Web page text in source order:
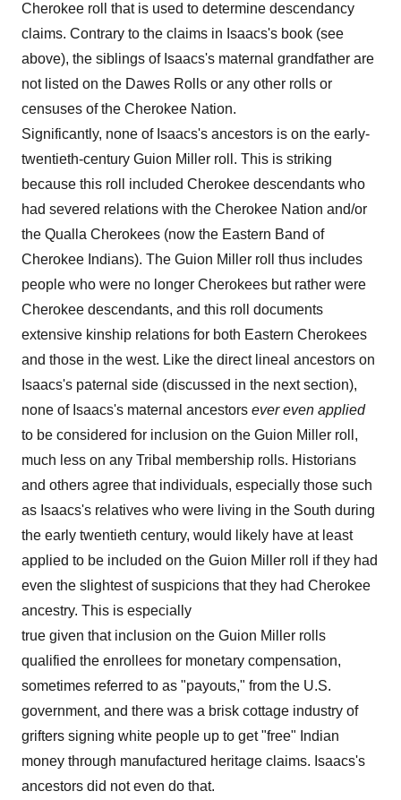
Cherokee roll that is used to determine descendancy
claims. Contrary to the claims in Isaacs's book (see
above), the siblings of Isaacs's maternal grandfather are
not listed on the Dawes Rolls or any other rolls or
censuses of the Cherokee Nation.
Significantly, none of Isaacs's ancestors is on the early-
twentieth-century Guion Miller roll. This is striking
because this roll included Cherokee descendants who
had severed relations with the Cherokee Nation and/or
the Qualla Cherokees (now the Eastern Band of
Cherokee Indians). The Guion Miller roll thus includes
people who were no longer Cherokees but rather were
Cherokee descendants, and this roll documents
extensive kinship relations for both Eastern Cherokees
and those in the west. Like the direct lineal ancestors on
Isaacs's paternal side (discussed in the next section),
none of Isaacs's maternal ancestors ever even applied
to be considered for inclusion on the Guion Miller roll,
much less on any Tribal membership rolls. Historians
and others agree that individuals, especially those such
as Isaacs's relatives who were living in the South during
the early twentieth century, would likely have at least
applied to be included on the Guion Miller roll if they had
even the slightest of suspicions that they had Cherokee
ancestry. This is especially
true given that inclusion on the Guion Miller rolls
qualified the enrollees for monetary compensation,
sometimes referred to as "payouts," from the U.S.
government, and there was a brisk cottage industry of
grifters signing white people up to get "free" Indian
money through manufactured heritage claims. Isaacs's
ancestors did not even do that.